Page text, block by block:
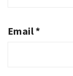
Email*